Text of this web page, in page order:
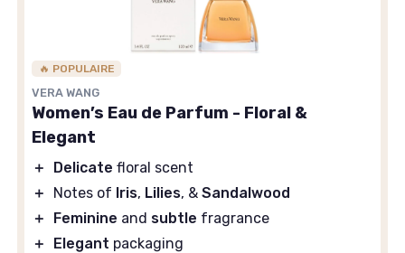
🔥 POPULAIRE
VERA WANG
Women’s Eau de Parfum - Floral &
Elegant
＋ Delicate floral scent
＋
Notes of Iris, Lilies, & Sandalwood
＋
Feminine and subtle fragrance
＋
Elegant packaging